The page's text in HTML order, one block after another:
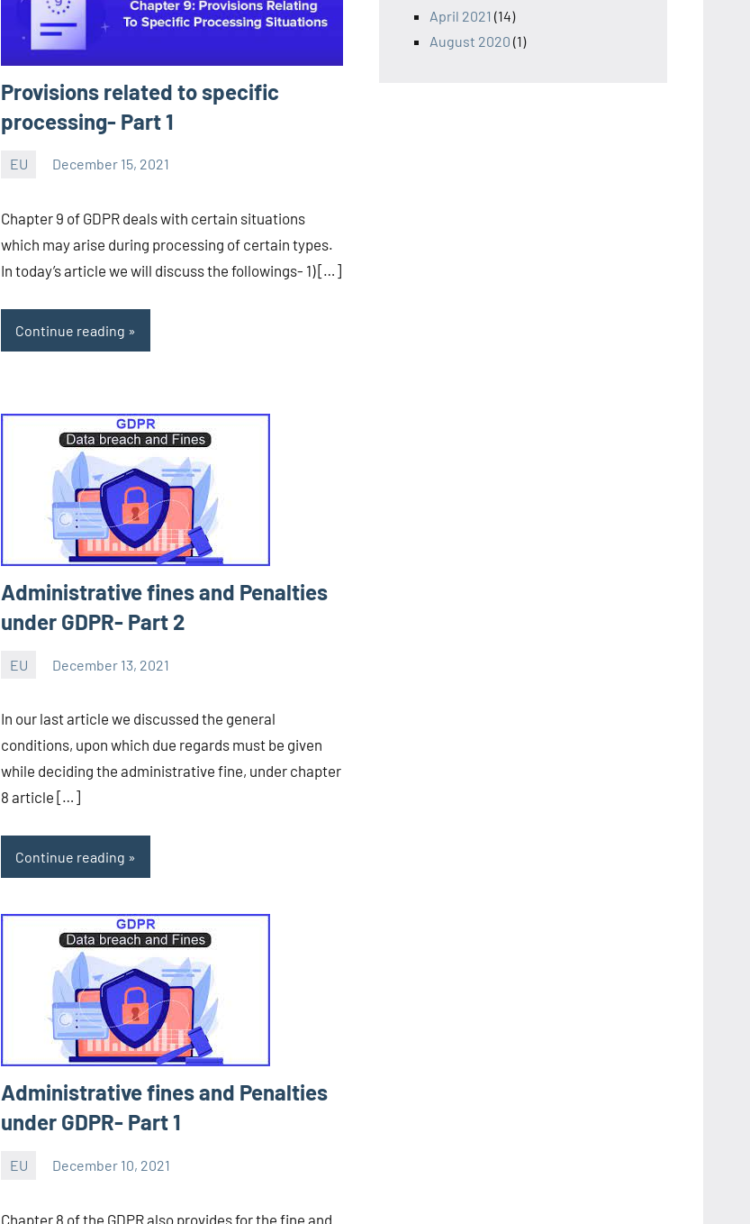
Provisions related to specific
processing- Part 1
EU December 15, 2021
CA/IN
Chapter 9 of GDPR deals with certain situations
which may arise during processing of certain types.
In today’s article we will discuss the followings- 1) […]
Continue reading
Administrative fines and Penalties
under GDPR- Part 2
EU December 13, 2021
CA/IN
In our last article we discussed the general
conditions, upon which due regards must be given
while deciding the administrative fine, under chapter
8 article […]
Continue reading
Administrative fines and Penalties
under GDPR- Part 1
EU December 10, 2021
Chapter 8 of the GDPR also provides for the fine and
April 2021 (14)
August 2020 (1)